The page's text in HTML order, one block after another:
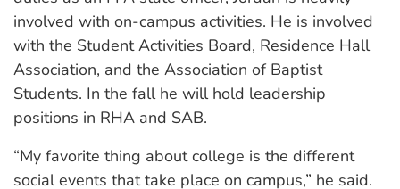
involved with on-campus activities. He is involved
with the Student Activities Board, Residence Hall
Association, and the Association of Baptist
Students. In the fall he will hold leadership
positions in RHA and SAB.
“My favorite thing about college is the different
social events that take place on campus,” he said.